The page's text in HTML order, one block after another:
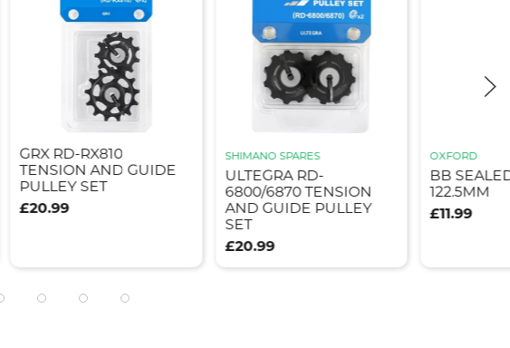
GRX RD-RX810
TENSION AND GUIDE
PULLEY SET
£20.99
SHIMANO SPARES
ULTEGRA RD-
6800/6870 TENSION
AND GUIDE PULLEY
SET
£20.99
OXFORD
BB
122.5MM
£11.99